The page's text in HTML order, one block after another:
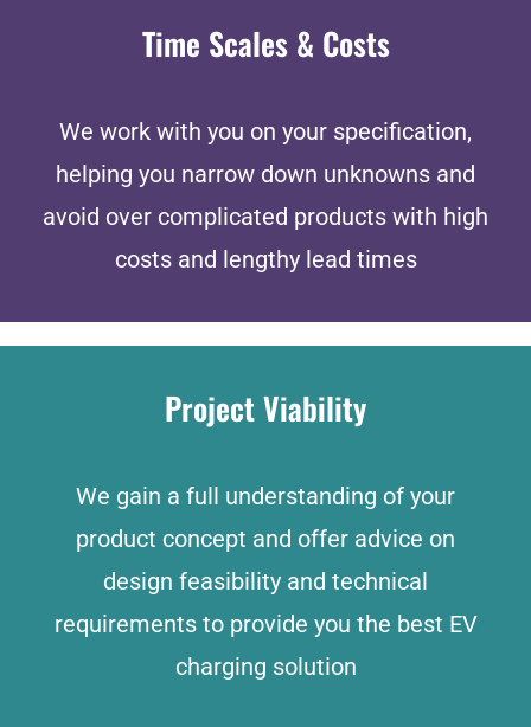
Time Scales & Costs
We work with you on your specification,
helping you narrow down unknowns and
avoid over complicated products with high
costs and lengthy lead times
Project Viability
We gain a full understanding of your
product concept and offer advice on
design feasibility and technical
requirements to provide you the best EV
charging solution